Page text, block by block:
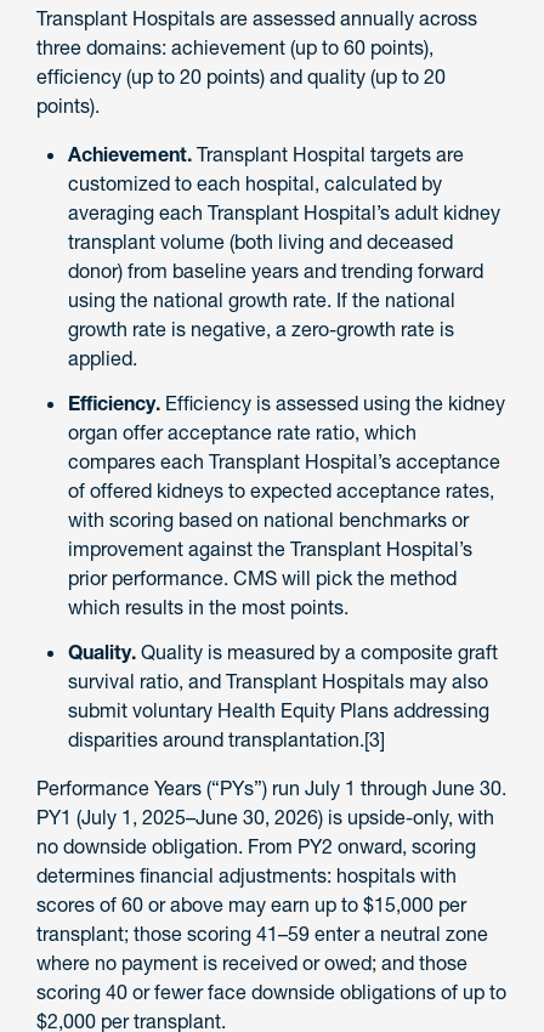
Transplant Hospitals are assessed annually across
three domains: achievement (up to 60 points),
efficiency (up to 20 points) and quality (up to 20
points).
Achievement. Transplant Hospital targets are
customized to each hospital, calculated by
averaging each Transplant Hospital’s adult kidney
transplant volume (both living and deceased
donor) from baseline years and trending forward
using the national growth rate. If the national
growth rate is negative, a zero-growth rate is
applied.
Efficiency. Efficiency is assessed using the kidney
organ offer acceptance rate ratio, which
compares each Transplant Hospital’s acceptance
of offered kidneys to expected acceptance rates,
with scoring based on national benchmarks or
improvement against the Transplant Hospital’s
prior performance. CMS will pick the method
which results in the most points.
Quality. Quality is measured by a composite graft
survival ratio, and Transplant Hospitals may also
submit voluntary Health Equity Plans addressing
disparities around transplantation.[3]
Performance Years (“PYs”) run July 1 through June 30.
PY1 (July 1, 2025–June 30, 2026) is upside-only, with
no downside obligation. From PY2 onward, scoring
determines financial adjustments: hospitals with
scores of 60 or above may earn up to $15,000 per
transplant; those scoring 41–59 enter a neutral zone
where no payment is received or owed; and those
scoring 40 or fewer face downside obligations of up to
$2,000 per transplant.